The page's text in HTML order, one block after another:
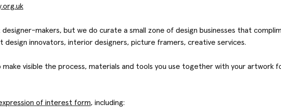
designer-makers, but we do curate a small zone of design businesses that
design innovators, interior designers, picture framers, creative services.
visible the process, materials and tools you use together with your artwork
of interest form, including: